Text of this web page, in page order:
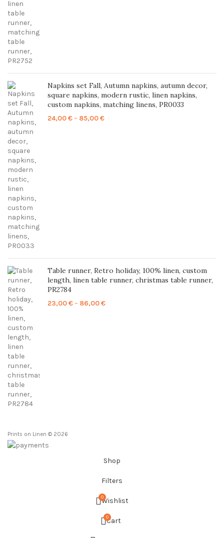
Napkins set Fall, Autumn napkins, autumn decor,
square napkins, modern rustic, linen napkins,
custom napkins, matching linens, PR0033
24,00€– 85,00€Price
Table runner, Retro holiday, 100% linen, custom
length, linen table runner, christmas table runner,
PR2784
23,00€– 86,00€Price
Prints on Linen © 2026
Shop
Filters
0Wishlist
0Cart